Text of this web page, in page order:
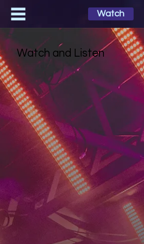
Watch
Watch and Listen